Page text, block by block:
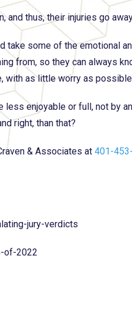
and thus, their injuries go
take some of the emotional
from, so they can always
with as little worry as
less enjoyable or full, not by
right, than that?
& Associates at 401-
jury-verdicts
of-2022